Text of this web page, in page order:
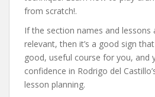
from scratch!.
If the section names and lessons
relevant, then it’s a good sign
good, useful course for you, and
confidence in Rodrigo del
lesson planning.